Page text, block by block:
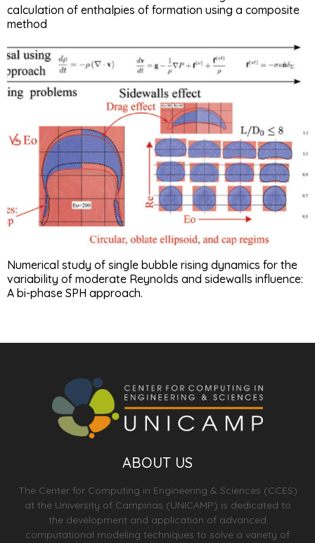
calculation of enthalpies of formation using a composite
method
Numerical study of single bubble rising dynamics for the
variability of moderate Reynolds and sidewalls influence:
A bi-phase SPH approach.
ABOUT US
The Center for Computing in Engineering & Sciences (CCES)
at the University of Campinas (UNICAMP) is dedicated to
the development and application of advanced
computational modeling techniques to solve a variety of